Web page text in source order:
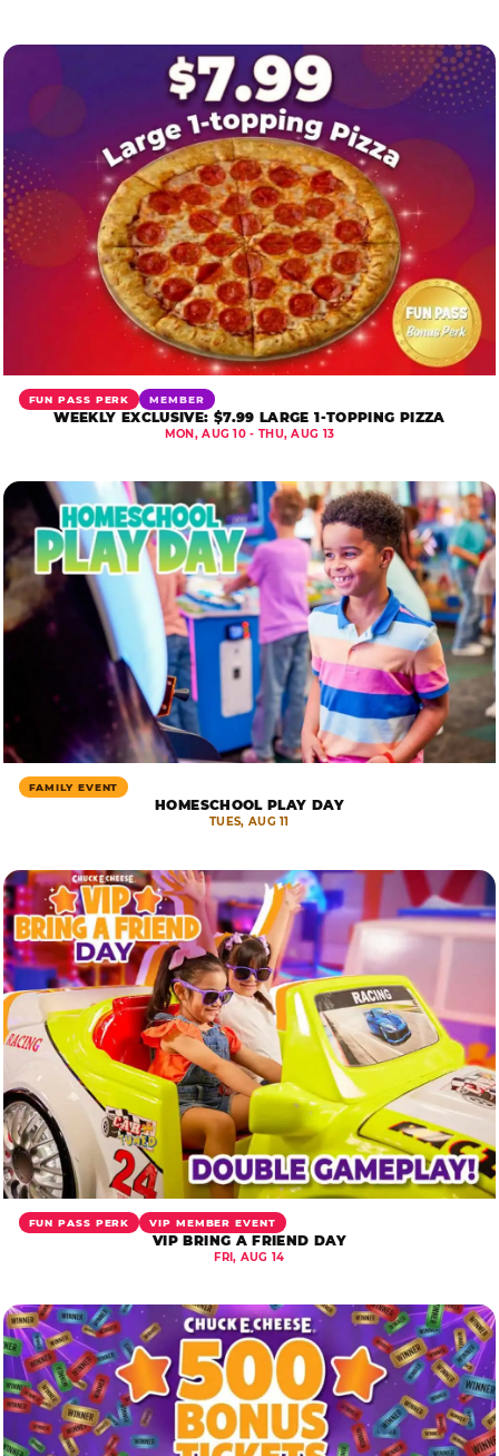
FUN PASS PERK MEMBER
WEEKLY EXCLUSIVE: $7.99 LARGE 1-TOPPING PIZZA
MON, AUG 10 - THU, AUG 13
FAMILY EVENT
HOMESCHOOL PLAY DAY
TUES, AUG 11
FUN PASS PERK VIP MEMBER EVENT
VIP BRING A FRIEND DAY
FRI, AUG 14